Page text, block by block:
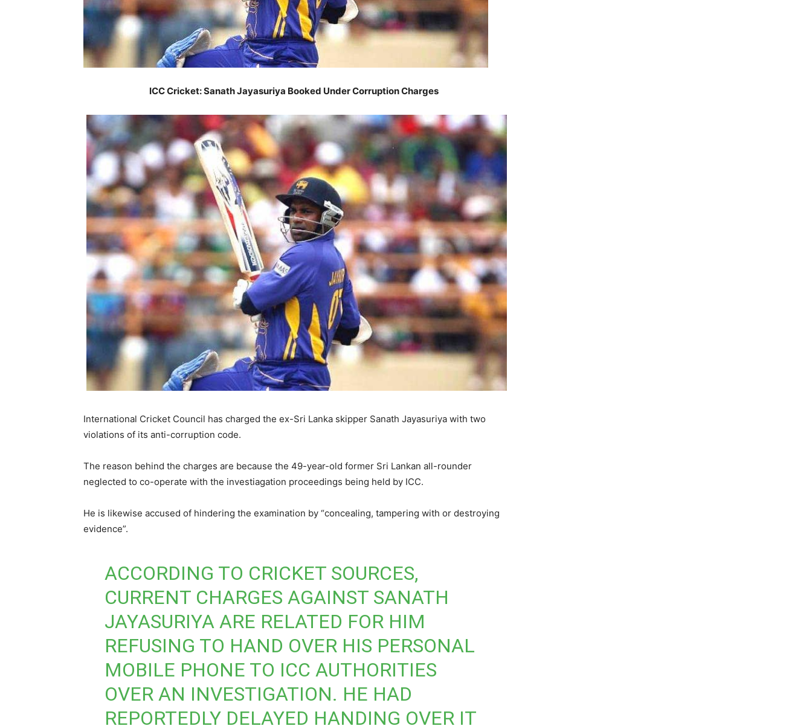
ICC Cricket: Sanath Jayasuriya Booked Under Corruption Charges
International Cricket Council has charged the ex-Sri Lanka skipper Sanath Jayasuriya with two
violations of its anti-corruption code.
The reason behind the charges are because the 49-year-old former Sri Lankan all-rounder
neglected to co-operate with the investiagation proceedings being held by ICC.
He is likewise accused of hindering the examination by “concealing, tampering with or destroying
evidence”.
ACCORDING TO CRICKET SOURCES,
CURRENT CHARGES AGAINST SANATH
JAYASURIYA ARE RELATED FOR HIM
REFUSING TO HAND OVER HIS PERSONAL
MOBILE PHONE TO ICC AUTHORITIES
OVER AN INVESTIGATION. HE HAD
REPORTEDLY DELAYED HANDING OVER IT